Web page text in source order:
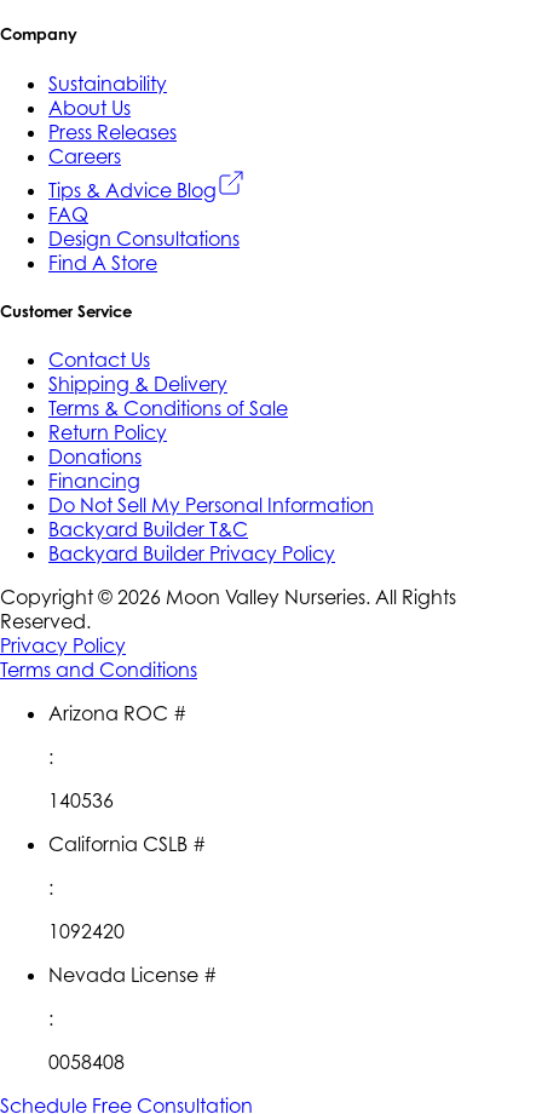
Company
Sustainability
About Us
Press Releases
Careers
Tips & Advice Blog
FAQ
Design Consultations
Find A Store
Customer Service
Contact Us
Shipping & Delivery
Terms & Conditions of Sale
Return Policy
Donations
Financing
Do Not Sell My Personal Information
Backyard Builder T&C
Backyard Builder Privacy Policy
Copyright © 2026 Moon Valley Nurseries. All Rights
Reserved.
Privacy Policy
Terms and Conditions
Arizona ROC #
:
140536
California CSLB #
:
1092420
Nevada License #
:
0058408
Schedule Free Consultation